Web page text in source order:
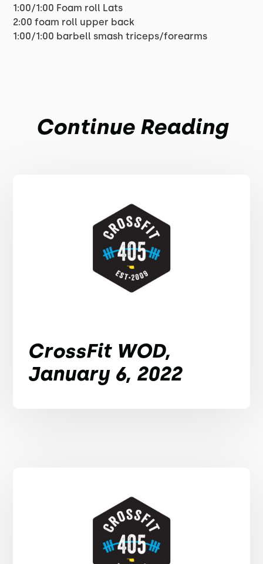
1:00/1:00 Foam roll Lats
2:00 foam roll upper back
1:00/1:00 barbell smash triceps/forearms
Continue Reading
CrossFit WOD,
January 6, 2022